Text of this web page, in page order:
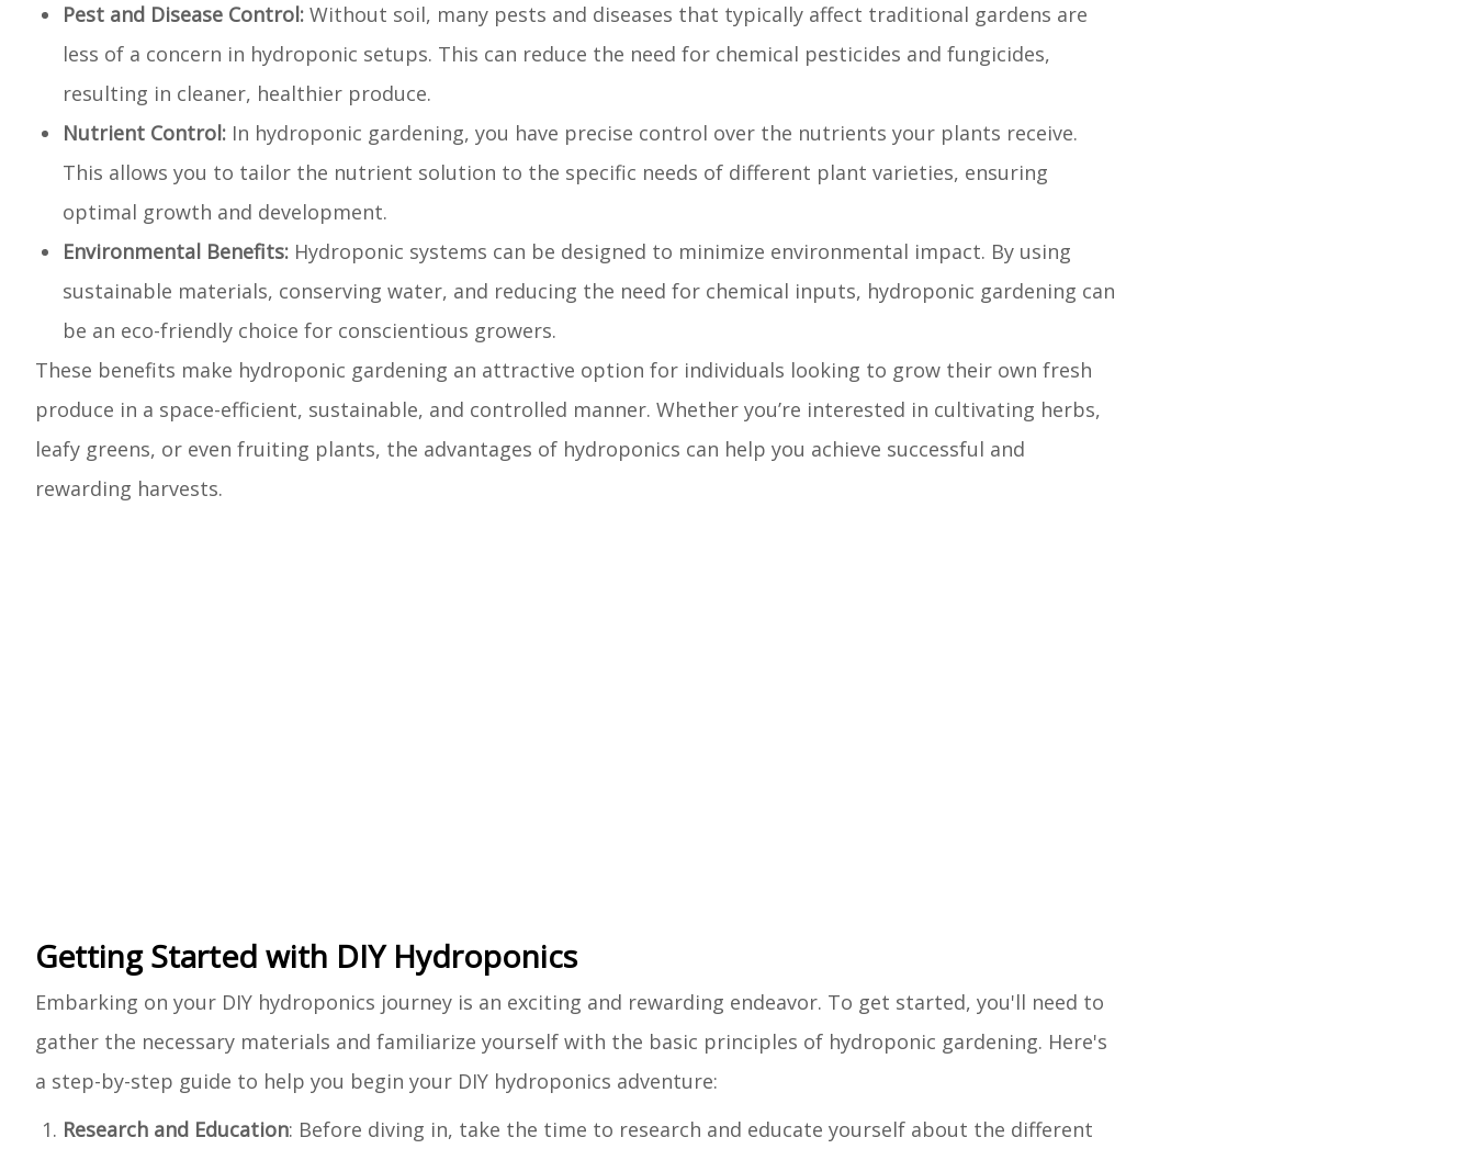
Pest and Disease Control: Without soil, many pests and diseases that typically affect traditional gardens are
less of a concern in hydroponic setups. This can reduce the need for chemical pesticides and fungicides,
resulting in cleaner, healthier produce.
Nutrient Control: In hydroponic gardening, you have precise control over the nutrients your plants receive.
This allows you to tailor the nutrient solution to the specific needs of different plant varieties, ensuring
optimal growth and development.
Environmental Benefits: Hydroponic systems can be designed to minimize environmental impact. By using
sustainable materials, conserving water, and reducing the need for chemical inputs, hydroponic gardening can
be an eco-friendly choice for conscientious growers.
These benefits make hydroponic gardening an attractive option for individuals looking to grow their own fresh
produce in a space-efficient, sustainable, and controlled manner. Whether you’re interested in cultivating herbs,
leafy greens, or even fruiting plants, the advantages of hydroponics can help you achieve successful and
rewarding harvests.
Getting Started with DIY Hydroponics
Embarking on your DIY hydroponics journey is an exciting and rewarding endeavor. To get started, you'll need to
gather the necessary materials and familiarize yourself with the basic principles of hydroponic gardening. Here's
a step-by-step guide to help you begin your DIY hydroponics adventure:
Research and Education: Before diving in, take the time to research and educate yourself about the different